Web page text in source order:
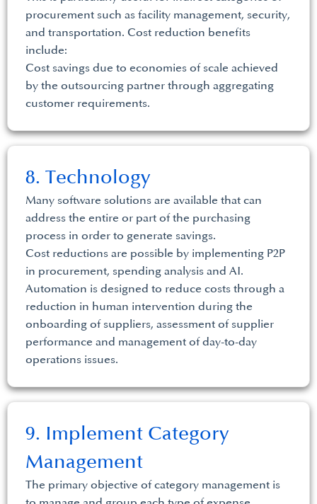
procurement such as facility management, security,
and transportation. Cost reduction benefits
include:
Cost savings due to economies of scale achieved
by the outsourcing partner through aggregating
customer requirements.
8. Technology
Many software solutions are available that can
address the entire or part of the purchasing
process in order to generate savings.
Cost reductions are possible by implementing P2P
in procurement, spending analysis and AI.
Automation is designed to reduce costs through a
reduction in human intervention during the
onboarding of suppliers, assessment of supplier
performance and management of day-to-day
operations issues.
9. Implement Category
Management
The primary objective of category management is